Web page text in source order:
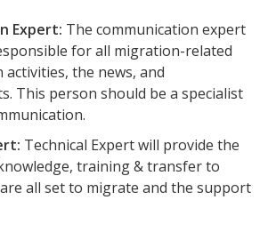
Expert: The communication expert
for all migration-related
the news, and
This person should be a specialist
Technical Expert will provide the
training & transfer to
all set to migrate and the support